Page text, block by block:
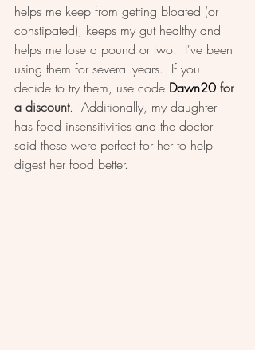
helps me keep from getting bloated (or
constipated), keeps my gut healthy and
helps me lose a pound or two.  I've been
using them for several years.  If you
decide to try them, use code Dawn20 for
a discount.  Additionally, my daughter
has food insensitivities and the doctor
said these were perfect for her to help
digest her food better.